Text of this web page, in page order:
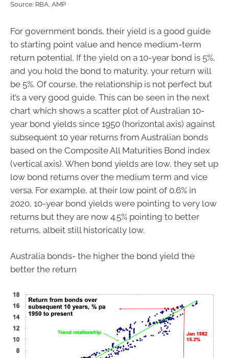
Source: RBA, AMP
For government bonds, their yield is a good guide
to starting point value and hence medium-term
return potential. If the yield on a 10-year bond is 5%,
and you hold the bond to maturity, your return will
be 5%. Of course, the relationship is not perfect but
it’s a very good guide. This can be seen in the next
chart which shows a scatter plot of Australian 10-
year bond yields since 1950 (horizontal axis) against
subsequent 10 year returns from Australian bonds
based on the Composite All Maturities Bond index
(vertical axis). When bond yields are low, they set up
low bond returns over the medium term and vice
versa. For example, at their low point of 0.6% in
2020, 10-year bond yields were pointing to very low
returns but they are now 4.5% pointing to better
returns, albeit still historically low.
Australia bonds- the higher the bond yield the
better the return